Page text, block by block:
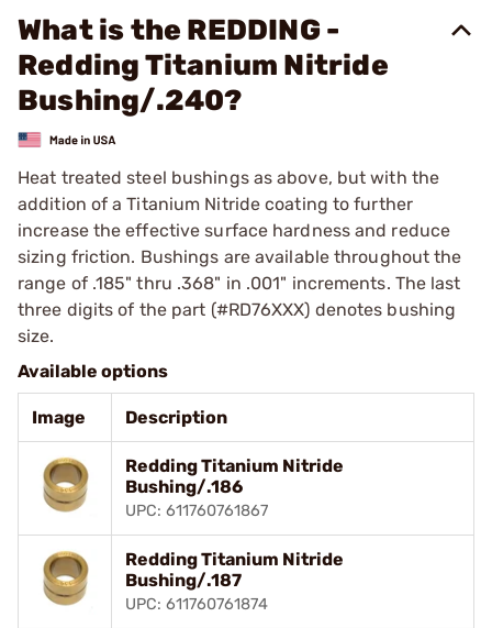
What is the REDDING -
Redding Titanium Nitride
Bushing/.240?
Heat treated steel bushings as above, but with the
addition of a Titanium Nitride coating to further
increase the effective surface hardness and reduce
sizing friction. Bushings are available throughout the
range of .185" thru .368" in .001" increments. The last
three digits of the part (#RD76XXX) denotes bushing
size.
Available options
Image Description
Redding Titanium Nitride
Bushing/.186
UPC: 611760761867
Redding Titanium Nitride
Bushing/.187
UPC: 611760761874